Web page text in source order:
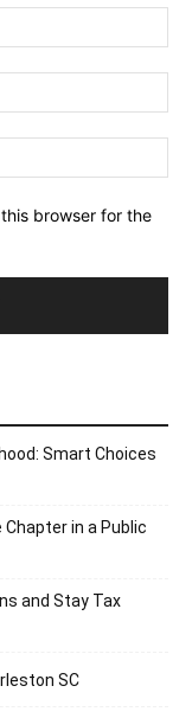
browser for the
Smart Choices
Chapter in a Public
and Stay Tax
SC